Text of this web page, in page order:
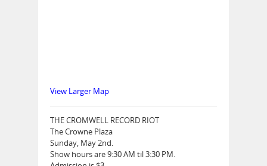
View Larger Map
THE CROMWELL RECORD RIOT
The Crowne Plaza
Sunday, May 2nd.
Show hours are 9:30 AM til 3:30 PM.